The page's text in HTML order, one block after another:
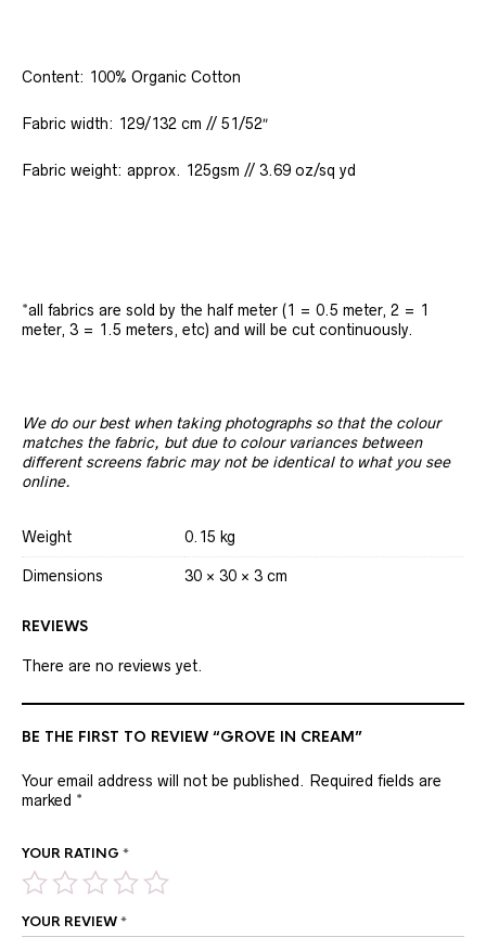
Content: 100% Organic Cotton
Fabric width: 129/132 cm // 51/52″
Fabric weight: approx. 125gsm // 3.69 oz/sq yd
*all fabrics are sold by the half meter (1 = 0.5 meter, 2 = 1
meter, 3 = 1.5 meters, etc) and will be cut continuously.
We do our best when taking photographs so that the colour
matches the fabric, but due to colour variances between
different screens fabric may not be identical to what you see
online.
Weight 0.15 kg
Dimensions 30 × 30 × 3 cm
REVIEWS
There are no reviews yet.
BE THE FIRST TO REVIEW “GROVE IN CREAM”
Your email address will not be published. Required fields are
marked *
YOUR RATING *
YOUR REVIEW*